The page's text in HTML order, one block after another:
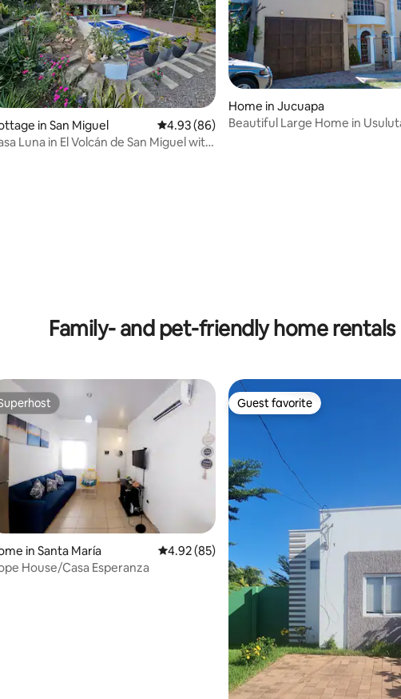
rating, 37 reviews
in San Miguel 4.93 out of 5 average rating, 86 reviews
4.93 (86)
Luna in El Volcán de San Miguel with
Home in Jucuapa
Beautiful Large Home in
Family- and pet-friendly home rentals
rating, 120 reviews
in Santa María 4.92 out of 5 average rating, 85 reviews
4.92 (85)
House/Casa Esperanza
Guest favorite
Guest favorite